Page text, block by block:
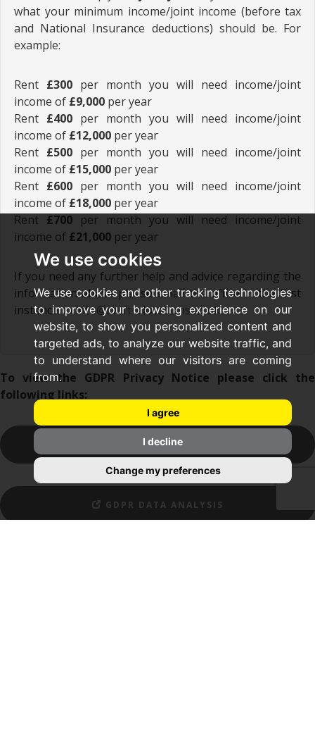
We use cookies
We use cookies and other tracking technologies
to improve your browsing experience on our
website, to show you personalized content and
targeted ads, to analyze our website traffic, and
to understand where our visitors are coming
from.
I agree
I decline
Change my preferences
what your minimum income/joint income (before tax
and National Insurance deductions) should be. For
example:
Rent £300 per month you will need income/joint
income of £9,000 per year
Rent £400 per month you will need income/joint
income of £12,000 per year
Rent £500 per month you will need income/joint
income of £15,000 per year
Rent £600 per month you will need income/joint
income of £18,000 per year
Rent £700 per month you will need income/joint
income of £21,000 per year
If you need any further help and advice regarding the
information above please email the office in the first
instance toinfo@swiftrelocations.co.uk.
To view the GDPR Privacy Notice please click the
following links:
GDPR CONTRACT HOLDER PRIVACY NOTICE
GDPR DATA ANALYSIS